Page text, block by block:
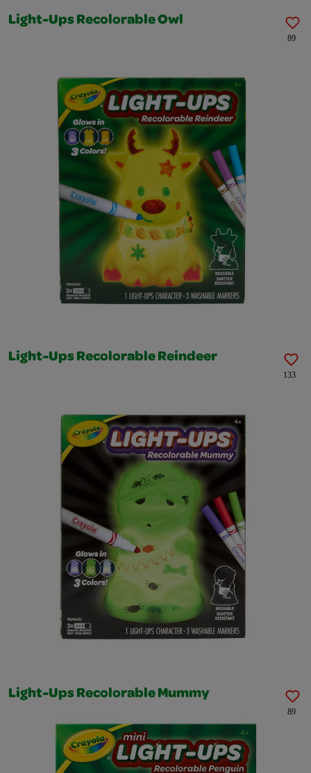
Light-Ups Recolorable Owl
89
Light-Ups Recolorable Reindeer
133
Light-Ups Recolorable Mummy
89